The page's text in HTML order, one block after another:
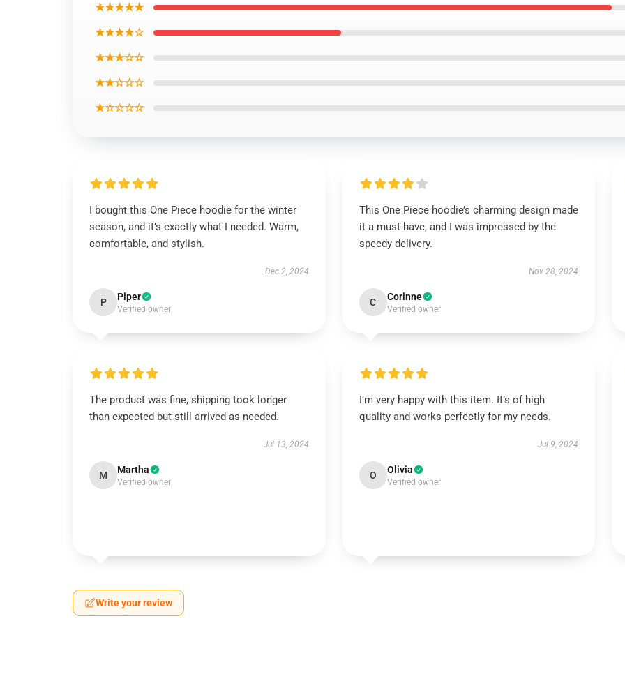
★★★★★
★★★★☆
★★★☆☆
★★☆☆☆
★☆☆☆☆
I bought this One Piece hoodie for the winter
season, and it’s exactly what I needed. Warm,
comfortable, and stylish.
Dec 2, 2024
P Piper
Verified owner
This One Piece hoodie’s charming design made
it a must-have, and I was impressed by the
speedy delivery.
Nov 28, 2024
C Corinne
Verified owner
The product was fine, shipping took longer
than expected but still arrived as needed.
Jul 13, 2024
M Martha
Verified owner
I’m very happy with this item. It’s of high
quality and works perfectly for my needs.
Jul 9, 2024
O Olivia
Verified owner
Write your review